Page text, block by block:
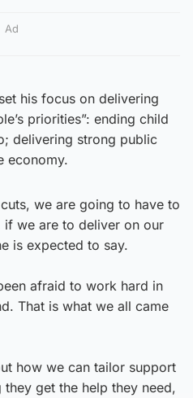
Ad
his focus on delivering
priorities”: ending child
delivering strong public
economy.
we are going to have to
if we are to deliver on our
is expected to say.
afraid to work hard in
That is what we all came
how we can tailor support
get the help they need,